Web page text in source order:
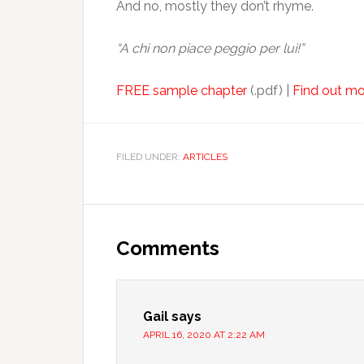
And no, mostly they don’t rhyme.
“A chi non piace peggio per lui!”
FREE sample chapter (.pdf) | Find out
FILED UNDER: ARTICLES
Comments
Gail says
APRIL 16, 2020 AT 2:22 AM